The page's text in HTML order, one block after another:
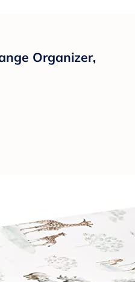
Organizer,